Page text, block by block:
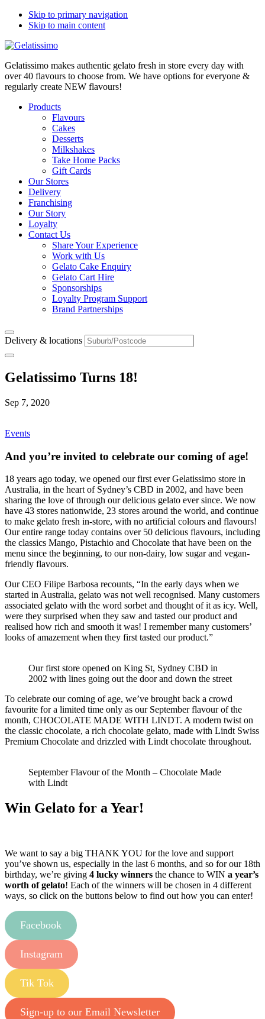
Skip to primary navigation
Skip to main content
Gelatissimo makes authentic gelato fresh in store every day with
over 40 flavours to choose from. We have options for everyone &
regularly create NEW flavours!
Products
Flavours
Cakes
Desserts
Milkshakes
Take Home Packs
Gift Cards
Our Stores
Delivery
Franchising
Our Story
Loyalty
Contact Us
Share Your Experience
Work with Us
Gelato Cake Enquiry
Gelato Cart Hire
Sponsorships
Loyalty Program Support
Brand Partnerships
Delivery & locations
Gelatissimo Turns 18!
Sep 7, 2020
Events
And you’re invited to celebrate our coming of age!
18 years ago today, we opened our first ever Gelatissimo store in
Australia, in the heart of Sydney’s CBD in 2002, and have been
sharing the love of through our delicious gelato ever since. We now
have 43 stores nationwide, 23 stores around the world, and continue
to make gelato fresh in-store, with no artificial colours and flavours!
Our entire range today contains over 50 delicious flavours, including
the classics Mango, Pistachio and Chocolate that have been on the
menu since the beginning, to our non-dairy, low sugar and vegan-
friendly flavours.
Our CEO Filipe Barbosa recounts, “In the early days when we
started in Australia, gelato was not well recognised. Many customers
associated gelato with the word sorbet and thought of it as icy. Well,
were they surprised when they saw and tasted our product and
realised how rich and smooth it was! I remember many customers’
looks of amazement when they first tasted our product.”
Our first store opened on King St, Sydney CBD in
2002 with lines going out the door and down the street
To celebrate our coming of age, we’ve brought back a crowd
favourite for a limited time only as our September flavour of the
month, CHOCOLATE MADE WITH LINDT. A modern twist on
the classic chocolate, a rich chocolate gelato, made with Lindt Swiss
Premium Chocolate and drizzled with Lindt chocolate throughout.
September Flavour of the Month – Chocolate Made
with Lindt
Win Gelato for a Year!
We want to say a big THANK YOU for the love and support
you’ve shown us, especially in the last 6 months, and so for our 18th
birthday, we’re giving 4 lucky winners the chance to WIN a year’s
worth of gelato! Each of the winners will be chosen in 4 different
ways, so click on the buttons below to find out how you can enter!
Facebook
Instagram
Tik Tok
Sign-up to our Email Newsletter